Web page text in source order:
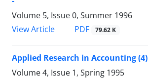
Volume 5, Issue 0, Summer 1996
View Article
PDF 79.62 K
Applied Research in Accounting (4)
Volume 4, Issue 1, Spring 1995